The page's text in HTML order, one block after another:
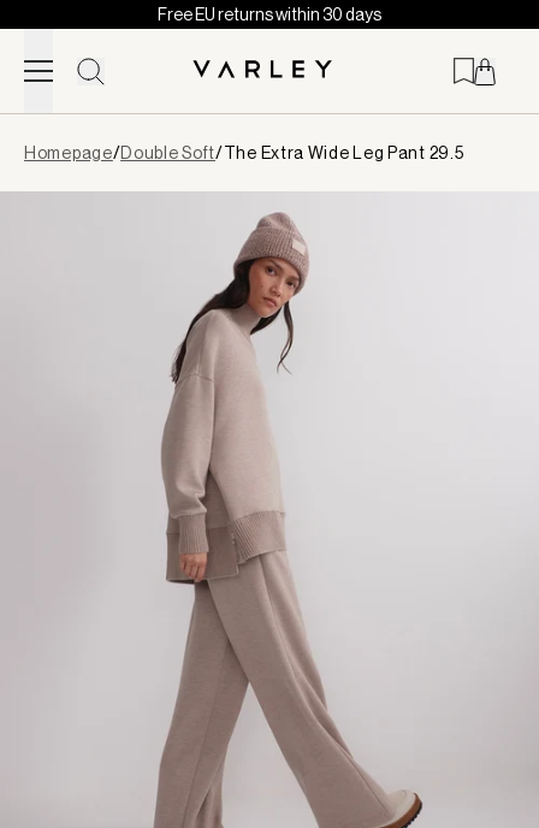
Skip to content
Free EU returns within 30 days
loaded
Homepage/Double Soft/The Extra Wide Leg Pant 29.5